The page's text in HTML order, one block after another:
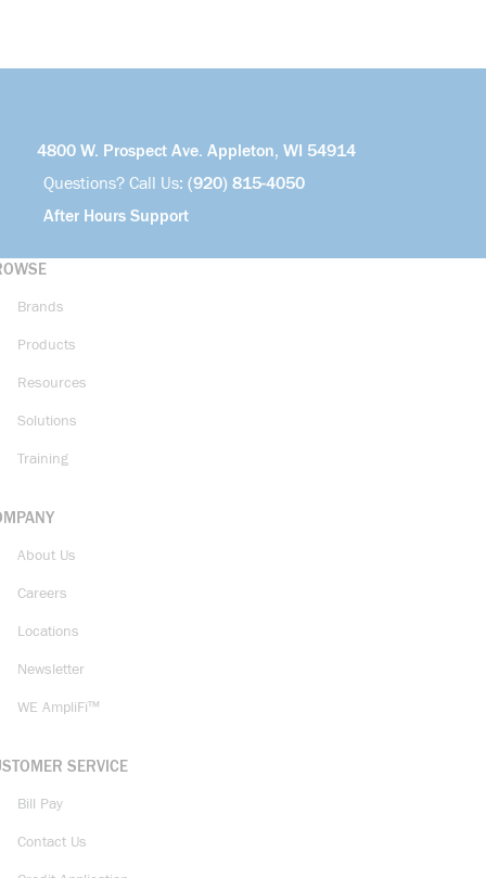
4800 W. Prospect Ave. Appleton, WI 54914
Questions? Call Us: (920) 815-4050
After Hours Support
Brands
Products
Resources
Solutions
Training
About Us
Careers
Locations
Newsletter
WE AmpliFi™
SERVICE
Bill Pay
Contact Us